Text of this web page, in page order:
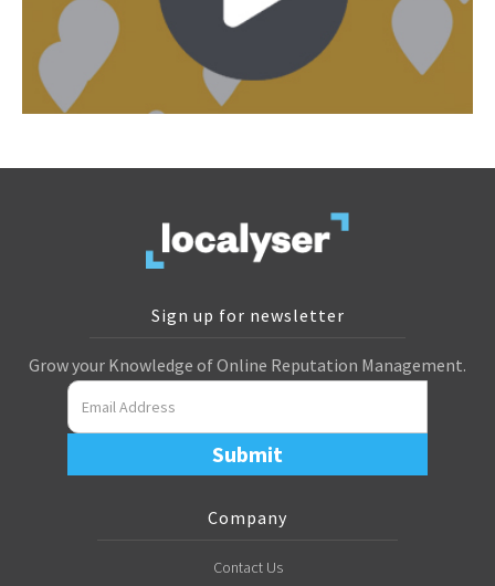
Sign up for newsletter
Grow your Knowledge of Online Reputation Management.
Company
Contact Us